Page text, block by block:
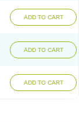
WysoloneADD TO CART
ADD TO CART
ADD TO CART